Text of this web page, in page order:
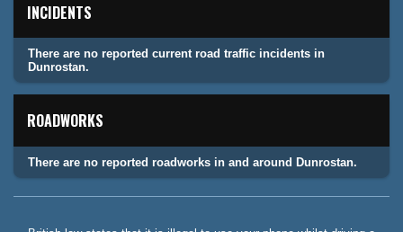
INCIDENTS
There are no reported current road traffic incidents in
Dunrostan.
ROADWORKS
There are no reported roadworks in and around Dunrostan.